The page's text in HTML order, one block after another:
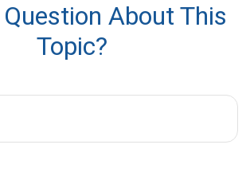
About This
Topic?